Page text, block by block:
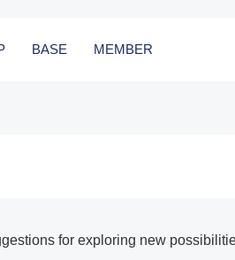
BASE MEMBER
for exploring new